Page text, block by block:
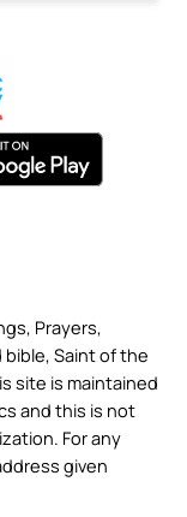
Prayers,
bible, Saint of the
site is maintained
and this is not
For any
given